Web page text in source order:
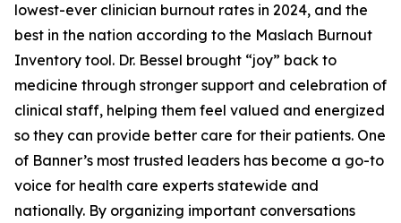
lowest-ever clinician burnout rates in 2024, and the
best in the nation according to the Maslach Burnout
Inventory tool. Dr. Bessel brought “joy” back to
medicine through stronger support and celebration of
clinical staff, helping them feel valued and energized
so they can provide better care for their patients. One
of Banner’s most trusted leaders has become a go-to
voice for health care experts statewide and
nationally. By organizing important conversations